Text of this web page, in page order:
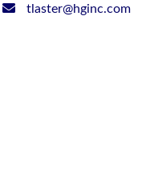
tlaster@hginc.com